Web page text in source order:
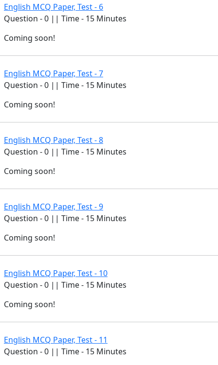
English MCQ Paper, Test - 6
Question - 0 || Time - 15 Minutes
Coming soon!
English MCQ Paper, Test - 7
Question - 0 || Time - 15 Minutes
Coming soon!
English MCQ Paper, Test - 8
Question - 0 || Time - 15 Minutes
Coming soon!
English MCQ Paper, Test - 9
Question - 0 || Time - 15 Minutes
Coming soon!
English MCQ Paper, Test - 10
Question - 0 || Time - 15 Minutes
Coming soon!
English MCQ Paper, Test - 11
Question - 0 || Time - 15 Minutes